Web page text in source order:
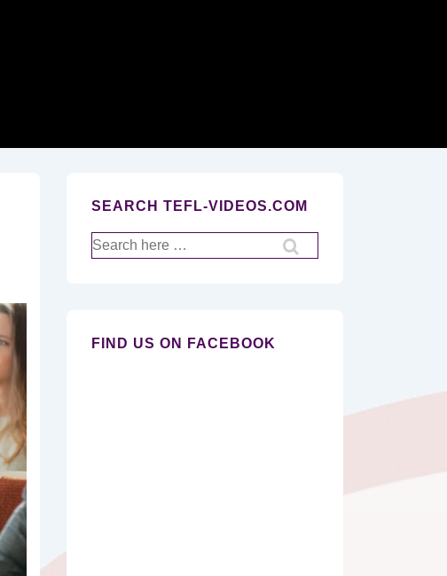
SEARCH TEFL-VIDEOS.COM
Search
for:
FIND US ON FACEBOOK